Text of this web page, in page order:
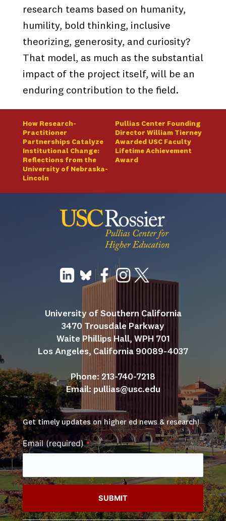
research teams based on humanity,
humility, bold thinking, inclusive
theorizing, generosity, and curiosity?
That model, as much as the substantial
impact of the project itself, will be an
enduring contribution to the field.
How Research-
Practitioner
Partnerships Catalyze
Institutional Change:
Reflections from the
University of Nebraska-
Lincoln
Pullias Center Founding
Director William Tierney
Awarded USC Faculty
Lifetime Achievement
Award
University of Southern California
3470 Trousdale Parkway
Waite Phillips Hall, WPH 701
Los Angeles, California 90089-4037
Phone: 213-740-7218
Email: pullias@usc.edu
Get timely updates on higher ed news & research!
Email (required)*